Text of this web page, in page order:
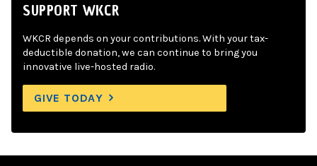
SUPPORT WKCR
WKCR depends on your contributions. With your tax-
deductible donation, we can continue to bring you
innovative live-hosted radio.
GIVE TODAY